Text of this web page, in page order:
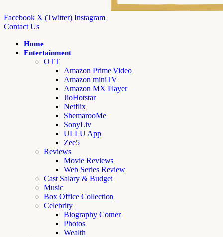
Facebook X (Twitter) Instagram
Contact Us
Home
Entertainment
OTT
Amazon Prime Video
Amazon miniTV
Amazon MX Player
JioHotstar
Netflix
ShemarooMe
SonyLiv
ULLU App
Zee5
Reviews
Movie Reviews
Web Series Review
Cast Salary & Budget
Music
Box Office Collection
Celebrity
Biography Corner
Photos
Wealth